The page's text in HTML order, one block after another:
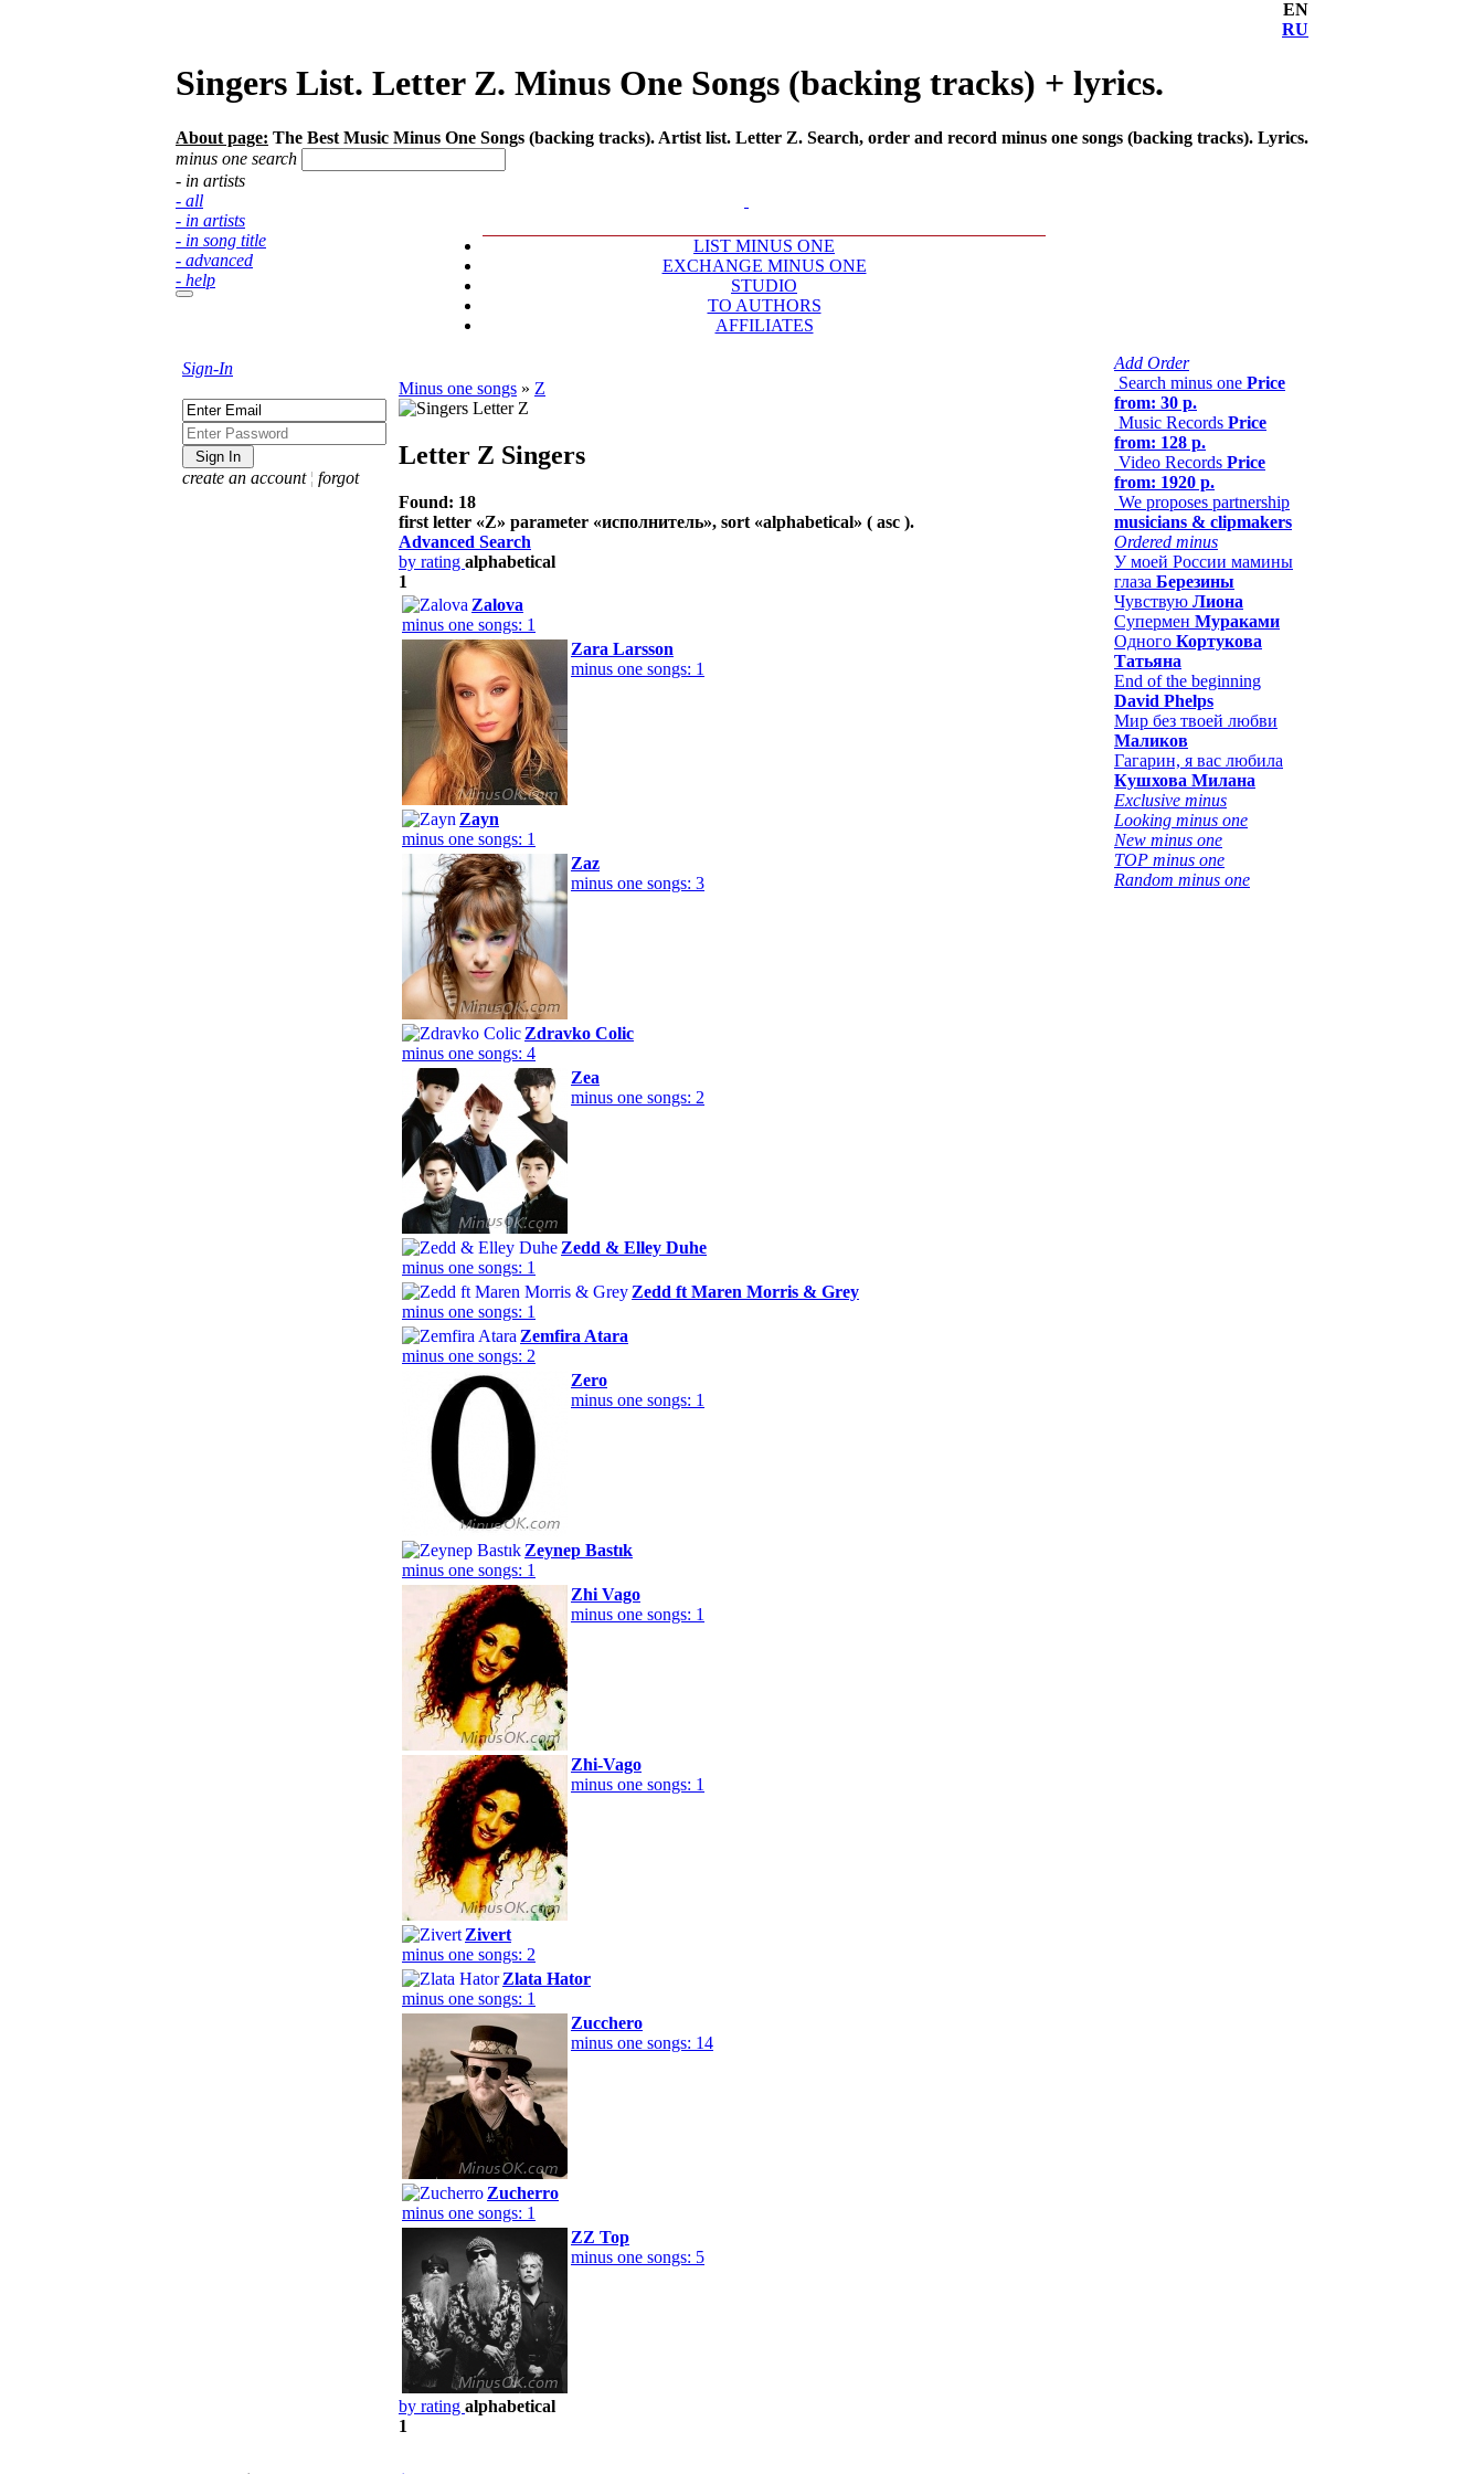
EN
RU
Singers List. Letter Z. Minus One Songs (backing tracks) + lyrics.
About page: The Best Music Minus One Songs (backing tracks). Artist list. Letter Z. Search, order and record minus one songs (backing tracks). Lyrics.
minus one search
- in artists
- all
- in artists
- in song title
- advanced
- help
LIST MINUS ONE
EXCHANGE MINUS ONE
STUDIO
TO AUTHORS
AFFILIATES
Sign-In
create an account ¦ forgot
Minus one songs » Z
Letter Z Singers
Found: 18
first letter «Z» parameter «исполнитель», sort «alphabetical» ( asc ).
Advanced Search
by rating alphabetical
1
Zalova
minus one songs: 1
Zara Larsson
minus one songs: 1
Zayn
minus one songs: 1
Zaz
minus one songs: 3
Zdravko Colic
minus one songs: 4
Zea
minus one songs: 2
Zedd & Elley Duhe
minus one songs: 1
Zedd ft Maren Morris & Grey
minus one songs: 1
Zemfira Atara
minus one songs: 2
Zero
minus one songs: 1
Zeynep Bastık
minus one songs: 1
Zhi Vago
minus one songs: 1
Zhi-Vago
minus one songs: 1
Zivert
minus one songs: 2
Zlata Hator
minus one songs: 1
Zucchero
minus one songs: 14
Zucherro
minus one songs: 1
ZZ Top
minus one songs: 5
by rating alphabetical
1
Add Order
Search minus one Price
from: 30 р.
Music Records Price
from: 128 р.
Video Records Price
from: 1920 р.
We proposes partnership
musicians & clipmakers
Ordered minus
У моей России мамины
глаза Березины
Чувствую Лиона
Супермен Мураками
Одного Кортукова
Татьяна
End of the beginning
David Phelps
Мир без твоей любви
Маликов
Гагарин, я вас любила
Кушхова Милана
Exclusive minus
Looking minus one
New minus one
TOP minus one
Random minus one